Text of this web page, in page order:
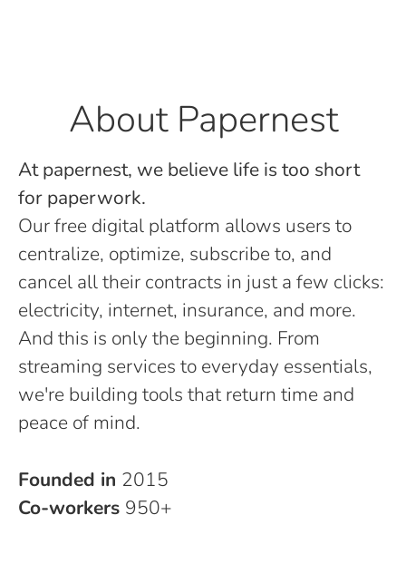
About Papernest
At papernest, we believe life is too short
for paperwork.
Our free digital platform allows users to
centralize, optimize, subscribe to, and
cancel all their contracts in just a few clicks:
electricity, internet, insurance, and more.
And this is only the beginning. From
streaming services to everyday essentials,
we're building tools that return time and
peace of mind.
Founded in 2015
Co-workers 950+